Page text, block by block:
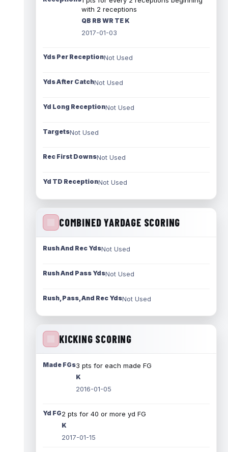
with 2 receptions
QB RB WR TE K
2017-01-03
Yds Per ReceptionNot Used
Yds After CatchNot Used
Yd Long ReceptionNot Used
TargetsNot Used
Rec First DownsNot Used
Yd TD ReceptionNot Used
COMBINED YARDAGE SCORING
Rush And Rec YdsNot Used
Rush And Pass YdsNot Used
Rush, Pass, And Rec YdsNot Used
KICKING SCORING
Made FGs3 pts for each made FG
K
2016-01-05
Yd FG2 pts for 40 or more yd FG
K
2017-01-15